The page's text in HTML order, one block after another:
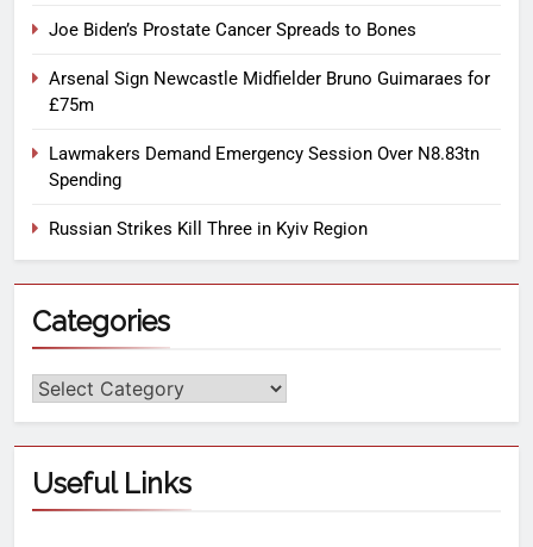
Joe Biden’s Prostate Cancer Spreads to Bones
Arsenal Sign Newcastle Midfielder Bruno Guimaraes for
£75m
Lawmakers Demand Emergency Session Over N8.83tn
Spending
Russian Strikes Kill Three in Kyiv Region
Categories
Useful Links